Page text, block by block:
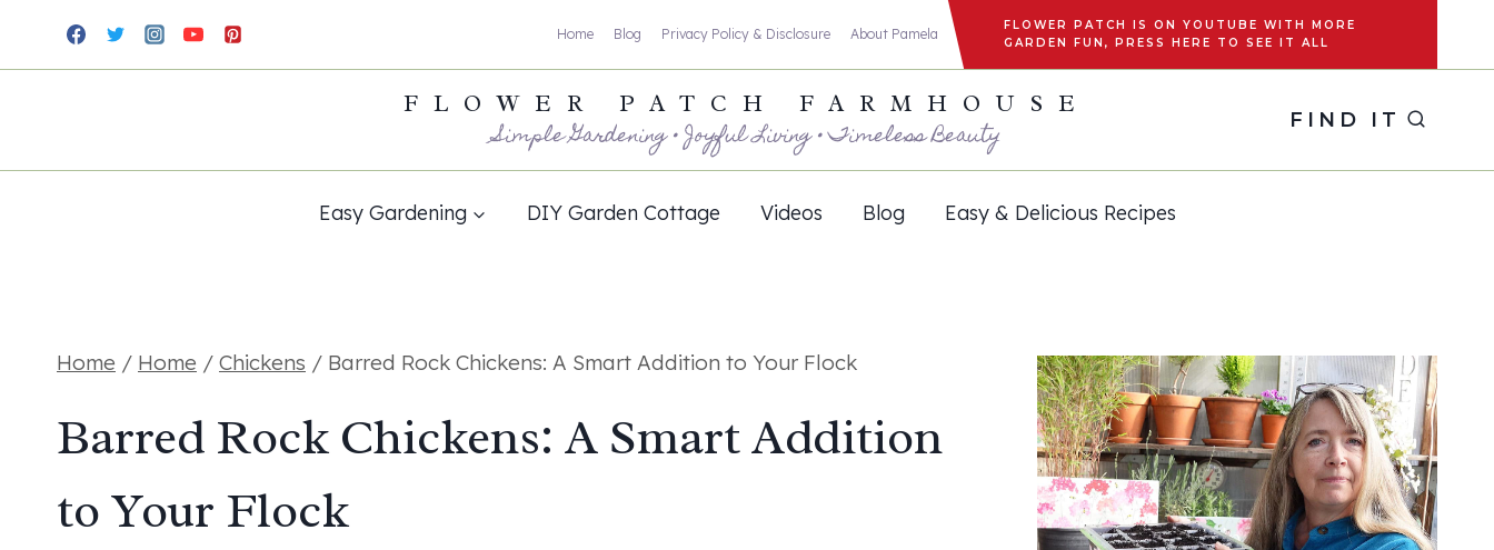
to
Home Blog Privacy Policy & Disclosure About Pamela
FLOWER PATCH IS ON YOUTUBE WITH MORE
GARDEN FUN, PRESS HERE TO SEE IT ALL
FLOWER PATCH FARMHOUSE
Simple Gardening • Joyful Living • Timeless Beauty FIND IT
Easy Gardening DIY Garden Cottage Videos Blog Easy & Delicious Recipes
Home / Home / Chickens / Barred Rock Chickens: A Smart Addition to Your Flock
Barred Rock Chickens: A Smart Addition
to Your Flock